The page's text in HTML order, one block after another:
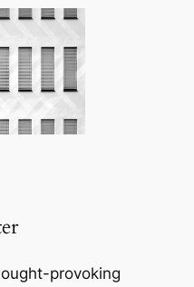
provoking